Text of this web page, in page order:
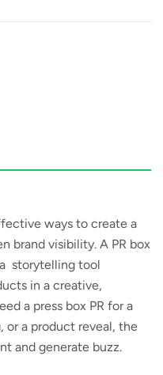
ways to create a
brand visibility. A PR box
a storytelling tool
in a creative,
a press box PR for a
a product reveal, the
and generate buzz.